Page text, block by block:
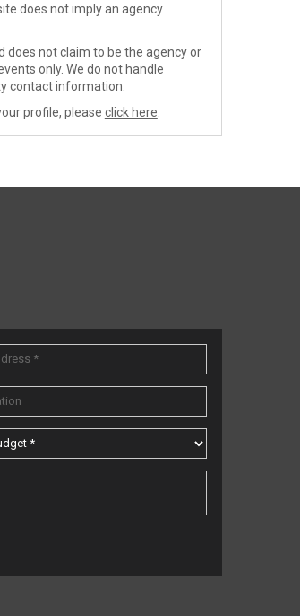
does not imply an agency
not claim to be the agency or
only. We do not handle
contact information.
profile, please click here